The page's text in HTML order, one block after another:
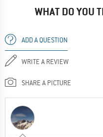
WHAT DO YOU
ADD A QUESTION
WRITE A REVIEW
SHARE A PICTURE